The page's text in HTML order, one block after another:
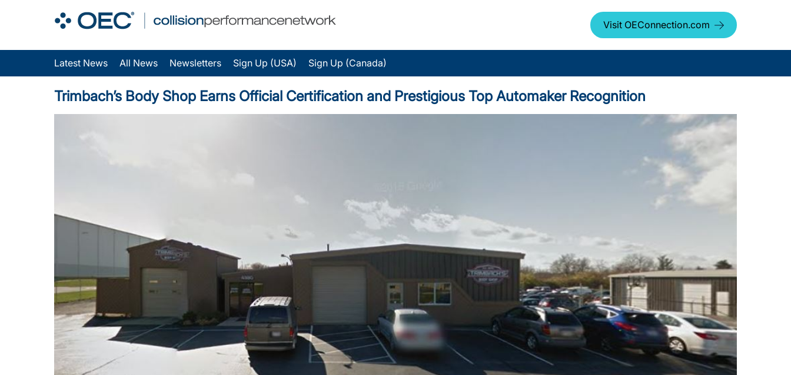
Visit OEConnection.com
Latest News All News Newsletters Sign Up (USA) Sign Up (Canada)
Trimbach’s Body Shop Earns Official Certification and Prestigious Top Automaker Recognition